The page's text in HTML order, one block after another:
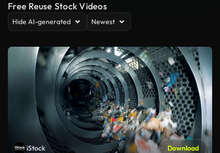
Free Reuse Stock Videos
Hide AI-generated Newest
iStock Download